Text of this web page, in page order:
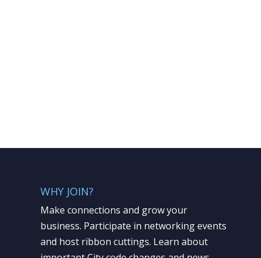
WHY JOIN?
Make connections and grow your
business. Participate in networking events
and host ribbon cuttings. Learn about